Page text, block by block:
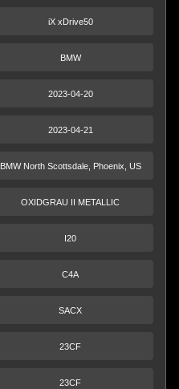
iX xDrive50
BMW
2023-04-20
2023-04-21
BMW North Scottsdale, Phoenix, US
OXIDGRAU II METALLIC
I20
C4A
SACX
23CF
23CF